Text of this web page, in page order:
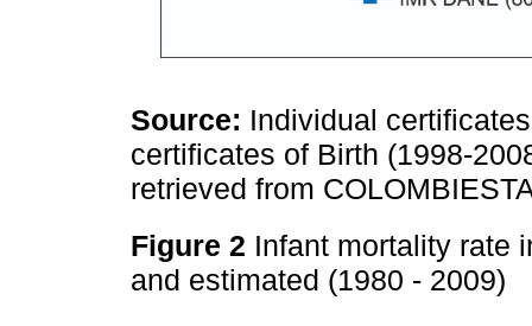
Source: Individual
certificates of Birth (1998-
retrieved from
Figure 2 Infant mortality rate
and estimated (1980 - 2009)